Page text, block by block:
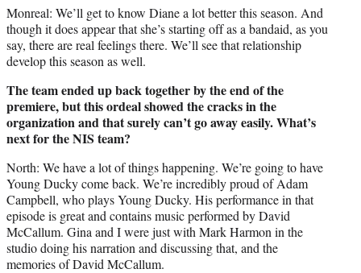
Monreal: We’ll get to know Diane a lot better this season. And
though it does appear that she’s starting off as a bandaid, as you
say, there are real feelings there. We’ll see that relationship
develop this season as well.
The team ended up back together by the end of the
premiere, but this ordeal showed the cracks in the
organization and that surely can’t go away easily. What’s
next for the NIS team?
North: We have a lot of things happening. We’re going to have
Young Ducky come back. We’re incredibly proud of Adam
Campbell, who plays Young Ducky. His performance in that
episode is great and contains music performed by David
McCallum. Gina and I were just with Mark Harmon in the
studio doing his narration and discussing that, and the
memories of David McCallum.